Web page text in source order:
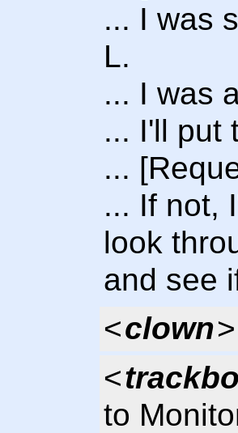
... I was
L.
... I was
... I'll put
...
... If not,
look
and see
<clown
<
to